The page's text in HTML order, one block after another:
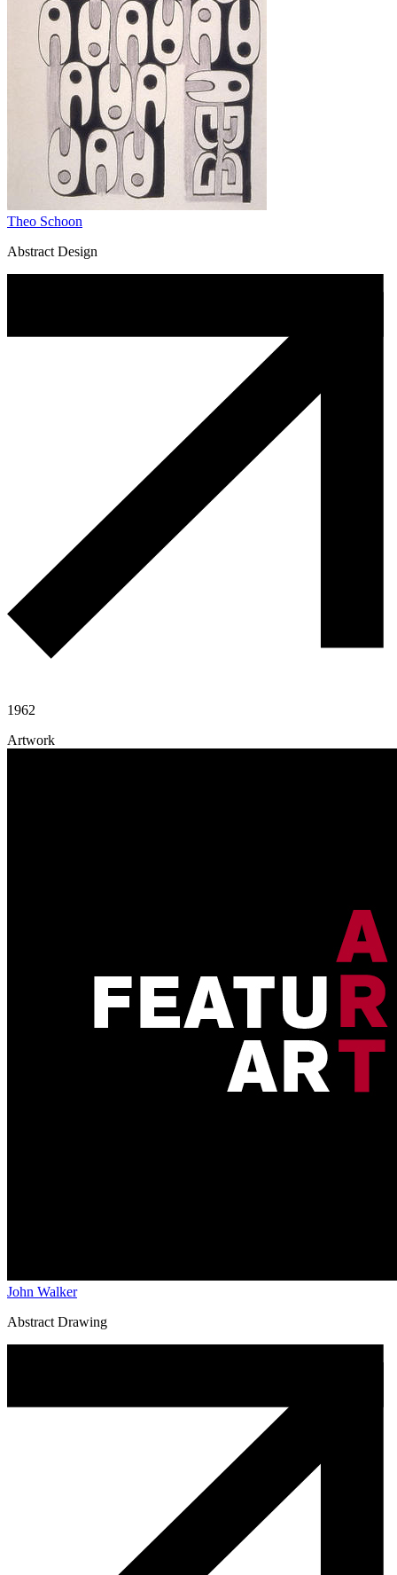
Theo Schoon
Abstract Design
1962
Artwork
John Walker
Abstract Drawing